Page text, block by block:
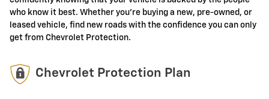
who know it best. Whether you're buying a new, pre-owned, or
leased vehicle, find new roads with the confidence you can only
get from Chevrolet Protection.
Chevrolet Protection Plan